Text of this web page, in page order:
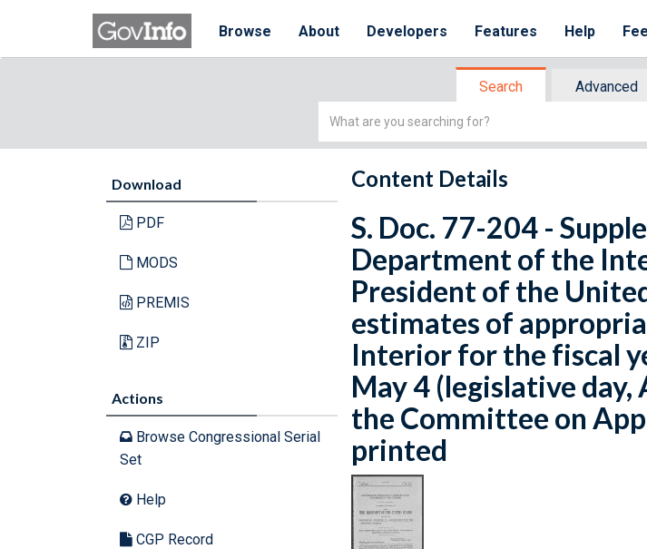
Browse About Developers Features Help
Search Advanced
Simple
Download
PDF
MODS
PREMIS
ZIP
Actions
Browse Congressional Serial
Set
Help
CGP Record
Content Details
S. Doc. 77-204 -
Department of the
President of the
estimates of
Interior for the fiscal
May 4 (legislative
the Committee on
printed